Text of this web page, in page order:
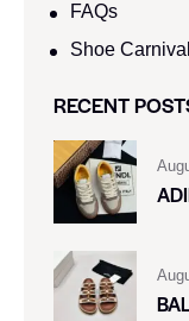
FAQs
Shoe Carnival​
RECENT